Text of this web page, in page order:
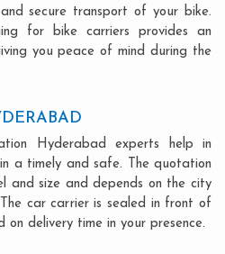
secure transport of your bike.
for bike carriers provides an
you peace of mind during the
Hyderabad experts help in
a timely and safe. The quotation
and size and depends on the city
car carrier is sealed in front of
on delivery time in your presence.